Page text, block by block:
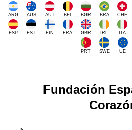
ARG AUS AUT BEL BGR BRA CHE
ESP EST FIN FRA GBR IRL ITA
PRT SWE UE
Fundación